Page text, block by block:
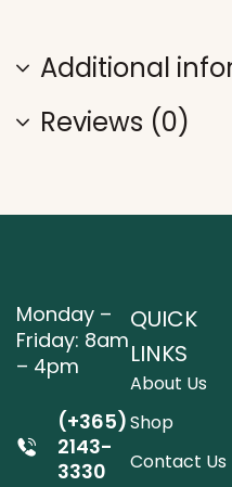
Additional
Reviews (0)
Monday –
Friday: 8am
– 4pm
(+365)
2143-
3330
QUICK
LINKS
About Us
Shop
Contact Us